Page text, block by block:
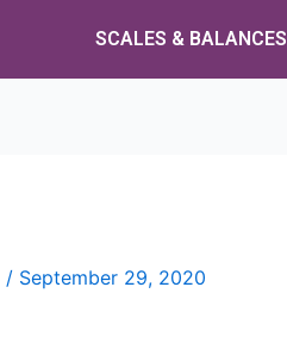
SCALES & BALANCES
/ September 29, 2020